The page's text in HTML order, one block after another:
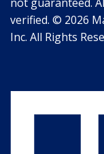
verified. © 2026
Inc. All Rights